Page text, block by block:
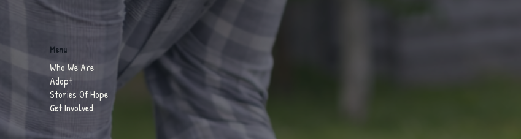
Menu
Who We Are
Adopt
Stories Of Hope
Get Involved